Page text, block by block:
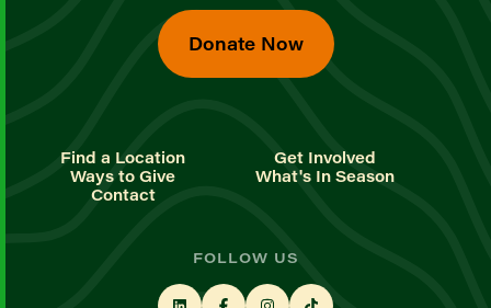
Donate Now
Find a Location
Get Involved
Ways to Give
What's In Season
Contact
FOLLOW US